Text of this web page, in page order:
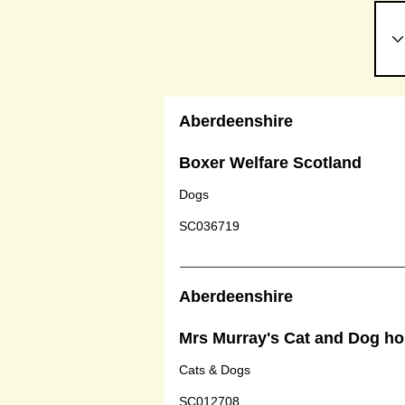
Aberdeenshire
Boxer Welfare Scotland
Dogs
SC036719
Aberdeenshire
Mrs Murray's Cat and Dog
Cats & Dogs
SC012708